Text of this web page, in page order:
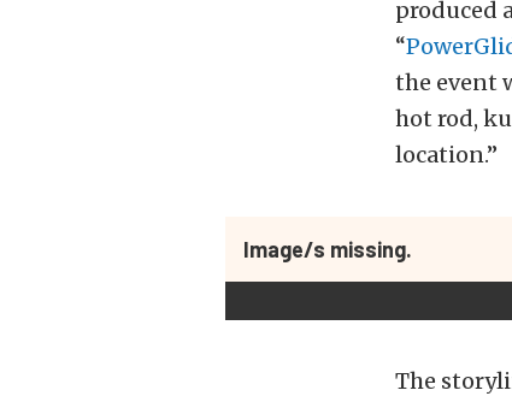
produced
“
the event
hot rod,
location.”
Image/s missing.
The